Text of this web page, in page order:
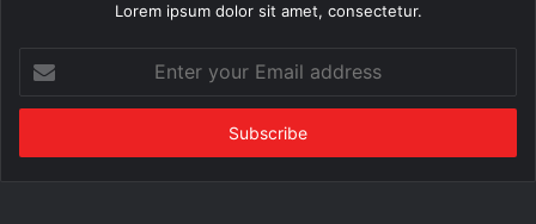
Lorem ipsum dolor sit amet, consectetur.
your
Email